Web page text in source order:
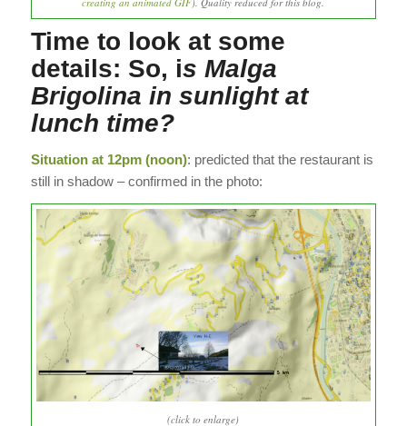
Time to look at some
details: So, is Malga
Brigolina in sunlight at
lunch time?
Situation at 12pm (noon): predicted that the restaurant is
still in shadow – confirmed in the photo:
(click to enlarge)